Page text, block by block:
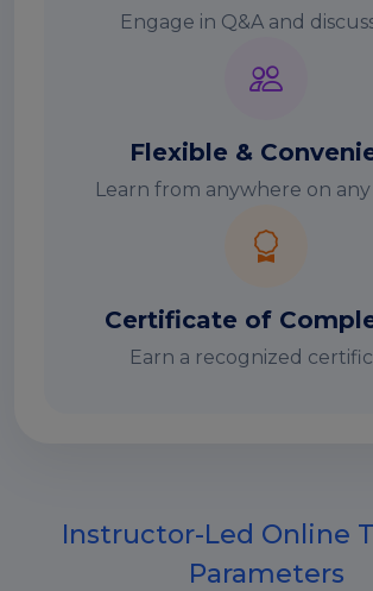
Engage in Q&A and
Flexible &
Learn from anywhere on
Certificate of
Earn a recognized
Instructor-Led Online
Parameters